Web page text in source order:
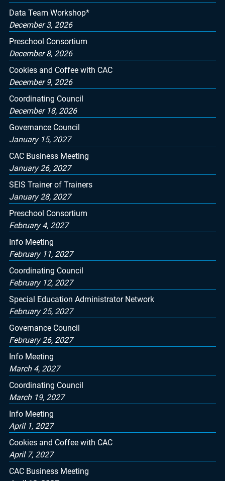
Data Team Workshop*
December 3, 2026
Preschool Consortium
December 8, 2026
Cookies and Coffee with CAC
December 9, 2026
Coordinating Council
December 18, 2026
Governance Council
January 15, 2027
CAC Business Meeting
January 26, 2027
SEIS Trainer of Trainers
January 28, 2027
Preschool Consortium
February 4, 2027
Info Meeting
February 11, 2027
Coordinating Council
February 12, 2027
Special Education Administrator Network
February 25, 2027
Governance Council
February 26, 2027
Info Meeting
March 4, 2027
Coordinating Council
March 19, 2027
Info Meeting
April 1, 2027
Cookies and Coffee with CAC
April 7, 2027
CAC Business Meeting